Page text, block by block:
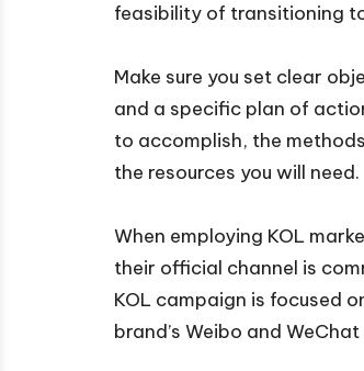
feasibility of transitioning
Make sure you set clear
and a specific plan of
to accomplish, the
the resources you will need.
When employing KOL
their official channel is
KOL campaign is focused
brand’s Weibo and